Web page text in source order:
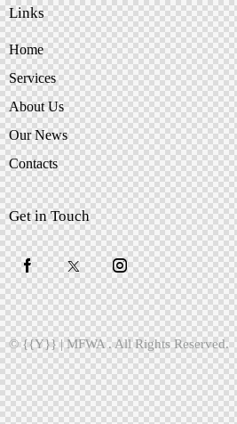
Links
Home
Services
About Us
Our News
Contacts
Get in Touch
© {{Y}} |MFWA. All Rights Reserved.